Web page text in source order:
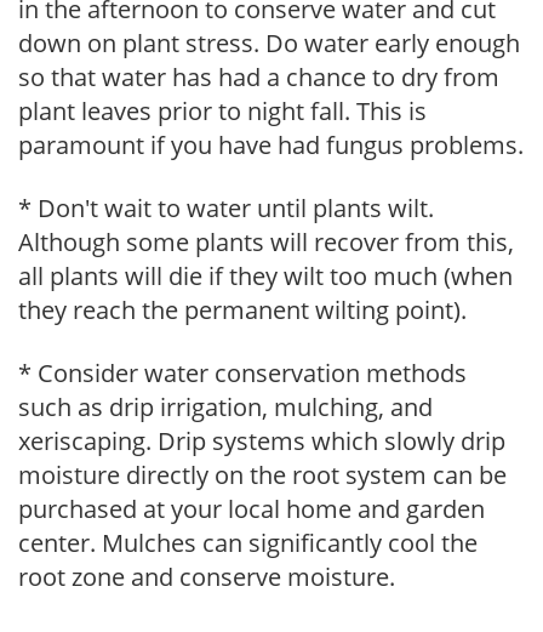
in the afternoon to conserve water and cut
down on plant stress. Do water early enough
so that water has had a chance to dry from
plant leaves prior to night fall. This is
paramount if you have had fungus problems.
* Don't wait to water until plants wilt.
Although some plants will recover from this,
all plants will die if they wilt too much (when
they reach the permanent wilting point).
* Consider water conservation methods
such as drip irrigation, mulching, and
xeriscaping. Drip systems which slowly drip
moisture directly on the root system can be
purchased at your local home and garden
center. Mulches can significantly cool the
root zone and conserve moisture.